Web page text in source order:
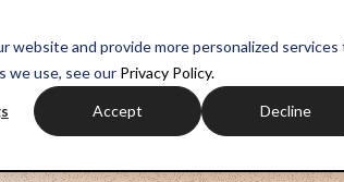
website and provide more personalized services
we use, see our Privacy Policy.
Accept Decline
Sales training Negotiation training